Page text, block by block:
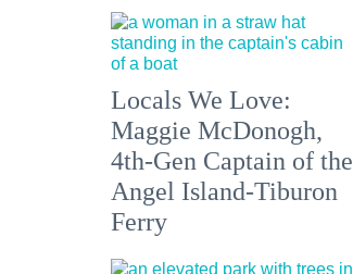
Locals We Love:
Maggie McDonogh,
4th-Gen Captain of the
Angel Island-Tiburon
Ferry